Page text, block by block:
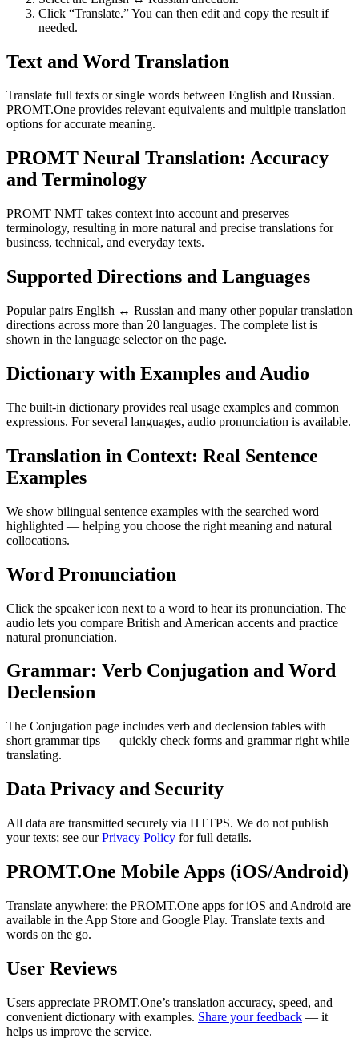
Click “Translate.” You can then edit and copy the result if
needed.
Text and Word Translation
Translate full texts or single words between English and Russian.
PROMT.One provides relevant equivalents and multiple translation
options for accurate meaning.
PROMT Neural Translation: Accuracy
and Terminology
PROMT NMT takes context into account and preserves
terminology, resulting in more natural and precise translations for
business, technical, and everyday texts.
Supported Directions and Languages
Popular pairs English ↔ Russian and many other popular translation
directions across more than 20 languages. The complete list is
shown in the language selector on the page.
Dictionary with Examples and Audio
The built-in dictionary provides real usage examples and common
expressions. For several languages, audio pronunciation is available.
Translation in Context: Real Sentence
Examples
We show bilingual sentence examples with the searched word
highlighted — helping you choose the right meaning and natural
collocations.
Word Pronunciation
Click the speaker icon next to a word to hear its pronunciation. The
audio lets you compare British and American accents and practice
natural pronunciation.
Grammar: Verb Conjugation and Word
Declension
The Conjugation page includes verb and declension tables with
short grammar tips — quickly check forms and grammar right while
translating.
Data Privacy and Security
All data are transmitted securely via HTTPS. We do not publish
your texts; see ourPrivacy Policy for full details.
PROMT.One Mobile Apps (iOS/Android)
Translate anywhere: the PROMT.One apps for iOS and Android are
available in the App Store and Google Play. Translate texts and
words on the go.
User Reviews
Users appreciate PROMT.One’s translation accuracy, speed, and
convenient dictionary with examples. Share your feedback — it
helps us improve the service.